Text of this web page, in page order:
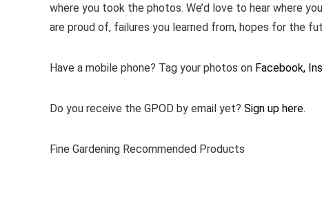
where you took the photos. We’d love to hear where
are proud of, failures you learned from, hopes for the
Have a mobile phone? Tag your photos on Facebook,
Do you receive the GPOD by email yet? Sign up here.
Fine Gardening Recommended Products